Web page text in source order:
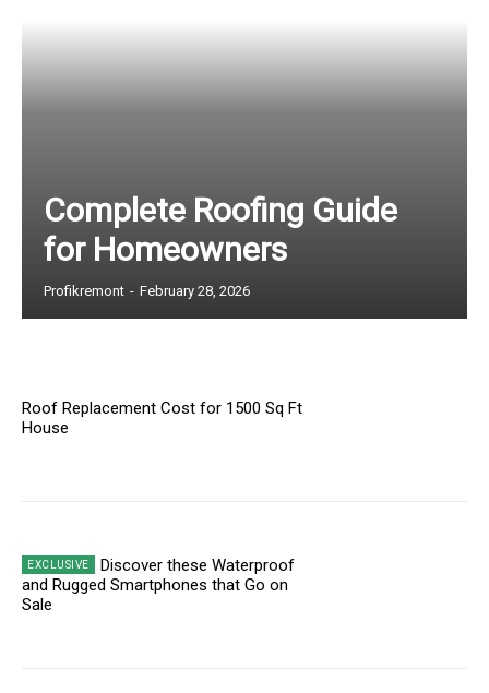
Complete Roofing Guide
for Homeowners
Profikremont - February 28, 2026
Roof Replacement Cost for 1500 Sq Ft
House
Discover these Waterproof
and Rugged Smartphones that Go on
Sale